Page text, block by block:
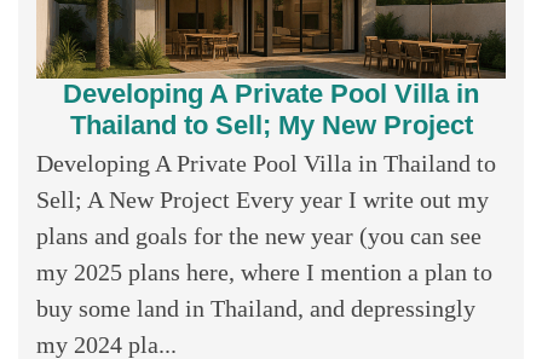
Developing A Private Pool Villa in
Thailand to Sell; My New Project
Developing A Private Pool Villa in Thailand to
Sell; A New Project Every year I write out my
plans and goals for the new year (you can see
my 2025 plans here, where I mention a plan to
buy some land in Thailand, and depressingly
my 2024 pla...